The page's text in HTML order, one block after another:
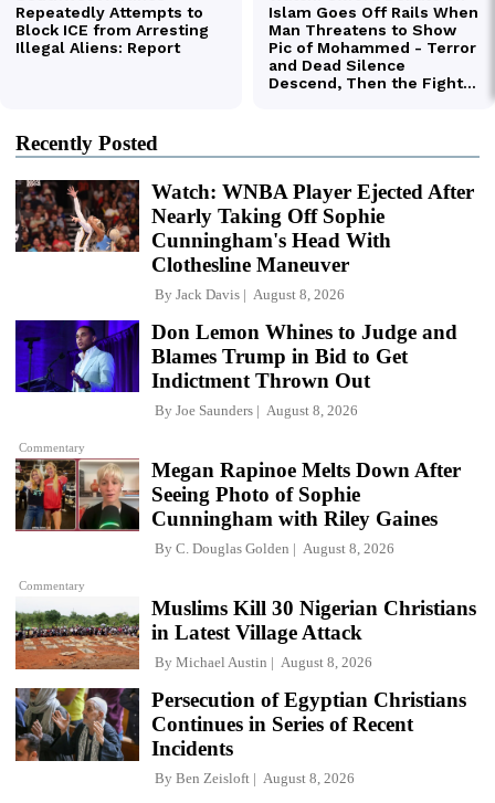
Recently Posted
Watch: WNBA Player Ejected After
Nearly Taking Off Sophie
Cunningham's Head With
Clothesline Maneuver
By Jack Davis August 8, 2026
Commentary
Don Lemon Whines to Judge and
Blames Trump in Bid to Get
Indictment Thrown Out
By Joe Saunders August 8, 2026
Commentary
Megan Rapinoe Melts Down After
Seeing Photo of Sophie
Cunningham with Riley Gaines
By C. Douglas Golden August 8, 2026
Muslims Kill 30 Nigerian Christians
in Latest Village Attack
By Michael Austin August 8, 2026
Persecution of Egyptian Christians
Continues in Series of Recent
Incidents
By Ben Zeisloft August 8, 2026